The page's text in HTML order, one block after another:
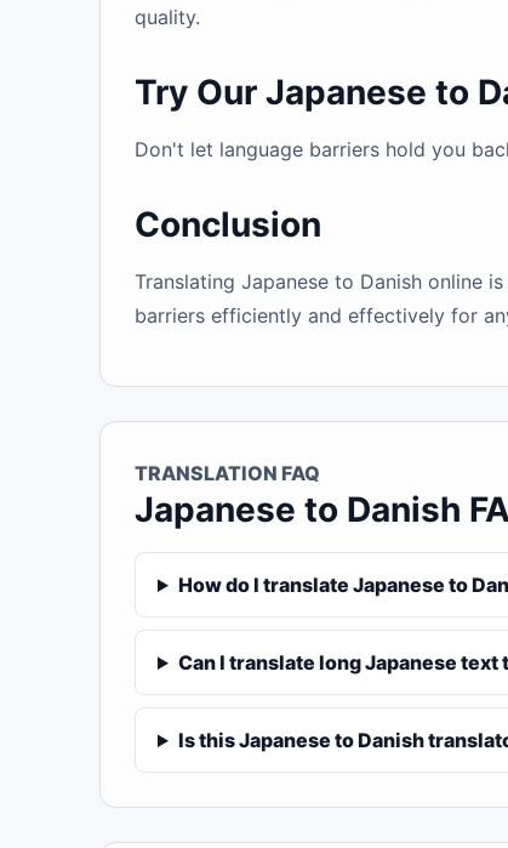
quality.
Try Our Japanese to
Don't let language barriers hold you
Conclusion
Translating Japanese to Danish online
barriers efficiently and effectively for
TRANSLATION FAQ
Japanese to Danish
How do I translate Japanese to
Can I translate long Japanese text
Is this Japanese to Danish